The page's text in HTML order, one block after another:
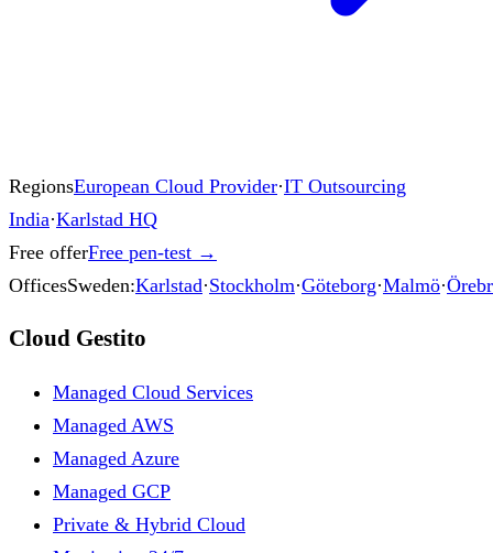
RegionsEuropean Cloud Provider·IT Outsourcing
India·Karlstad HQ
Free offerFree pen-test →
OfficesSweden:Karlstad·Stockholm·Göteborg·Malmö·
Cloud Gestito
Managed Cloud Services
Managed AWS
Managed Azure
Managed GCP
Private & Hybrid Cloud